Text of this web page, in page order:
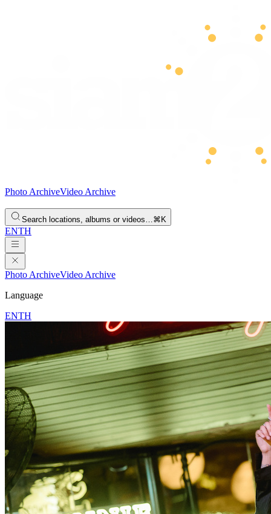
Photo ArchiveVideo Archive
Search locations, albums or videos…⌘K
ENTH
Photo ArchiveVideo Archive
Language
ENTH